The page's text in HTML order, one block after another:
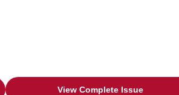
View Complete Issue